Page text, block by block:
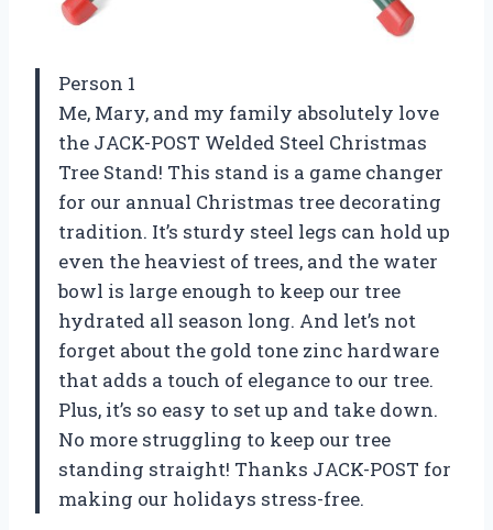
Person 1
Me, Mary, and my family absolutely love
the JACK-POST Welded Steel Christmas
Tree Stand! This stand is a game changer
for our annual Christmas tree decorating
tradition. It’s sturdy steel legs can hold up
even the heaviest of trees, and the water
bowl is large enough to keep our tree
hydrated all season long. And let’s not
forget about the gold tone zinc hardware
that adds a touch of elegance to our tree.
Plus, it’s so easy to set up and take down.
No more struggling to keep our tree
standing straight! Thanks JACK-POST for
making our holidays stress-free.